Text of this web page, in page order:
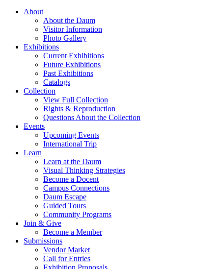
About
About the Daum
Visitor Information
Photo Gallery
Exhibitions
Current Exhibitions
Future Exhibitions
Past Exhibitions
Catalogs
Collection
View Full Collection
Rights & Reproduction
Questions About the Collection
Events
Upcoming Events
International Trip
Learn
Learn at the Daum
Visual Thinking Strategies
Become a Docent
Campus Connections
Daum Escape
Guided Tours
Community Programs
Join & Give
Become a Member
Submissions
Vendor Market
Call for Entries